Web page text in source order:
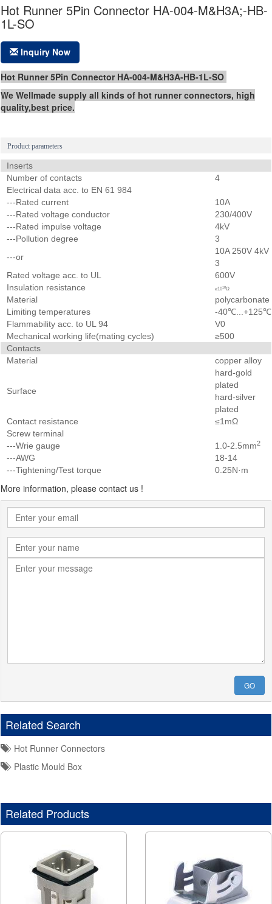
Hot Runner 5Pin Connector HA-004-M&H3A;-HB-
1L-SO
Inquiry Now
Hot Runner 5Pin Connector HA-004-M&H3A-HB-1L-SO
We Wellmade supply all kinds of hot runner connectors, high
quality,best price.
Product parameters
Inserts
Number of contacts
4
Electrical data acc. to EN 61 984
---Rated current
10A
---Rated voltage conductor
230/400V
---Rated impulse voltage
4kV
---Pollution degree
3
---or
10A 250V 4kV
3
Rated voltage acc. to UL
600V
Insulation resistance
≥1010Ω
Material
polycarbonate
Limiting temperatures
-40℃...+125℃
Flammability acc. to UL 94
V0
Mechanical working life(mating cycles)
≥500
Contacts
Material
copper alloy
Surface
hard-gold
plated
hard-silver
plated
Contact resistance
≤1mΩ
Screw terminal
---Wrie gauge
1.0-2.5mm2
---AWG
18-14
---Tightening/Test torque
0.25N·m
More information, please contact us !
GO
Related Search
Hot Runner Connectors
Plastic Mould Box
Related Products